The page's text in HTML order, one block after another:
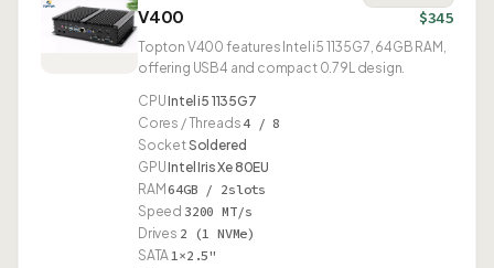
V400 $345
Topton V400 features Intel i5 1135G7, 64GB RAM,
offering USB4 and compact 0.79L design.
CPUIntel i5 1135G7
Cores / Threads4 / 8
SocketSoldered
GPUIntel Iris Xe 80EU
RAM 64GB / 2slots
Speed 3200 MT/s
Drives 2 (1 NVMe)
SATA1×2.5"